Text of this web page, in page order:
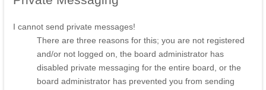
I cannot send private messages!
There are three reasons for this; you are not registered
and/or not logged on, the board administrator has
disabled private messaging for the entire board, or the
board administrator has prevented you from sending